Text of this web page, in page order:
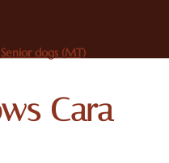
Senior dogs (MT)
Cara